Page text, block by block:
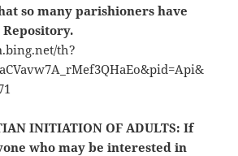
so many parishioners have
INITIATION OF ADULTS: If
who may be interested in